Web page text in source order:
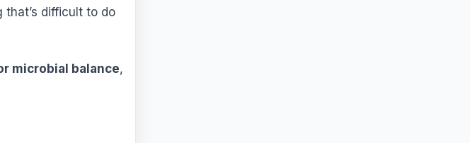
difficult to do
microbial balance,